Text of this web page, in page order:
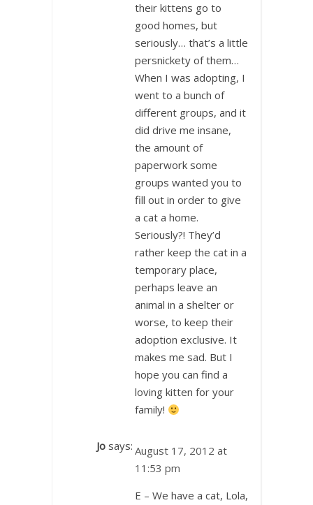
their kittens go to
good homes, but
seriously… that’s a little
persnickety of them…
When I was adopting, I
went to a bunch of
different groups, and it
did drive me insane,
the amount of
paperwork some
groups wanted you to
fill out in order to give
a cat a home.
Seriously?! They’d
rather keep the cat in a
temporary place,
perhaps leave an
animal in a shelter or
worse, to keep their
adoption exclusive. It
makes me sad. But I
hope you can find a
loving kitten for your
family!
Jo says: August 17, 2012 at
11:53 pm
E – We have a cat, Lola,